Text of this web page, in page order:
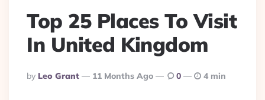
Top 25 Places To Visit
In United Kingdom
Posted
By
By Leo Grant 11 Months Ago 0 4 min